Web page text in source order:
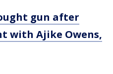
gun after
with Ajike Owens,